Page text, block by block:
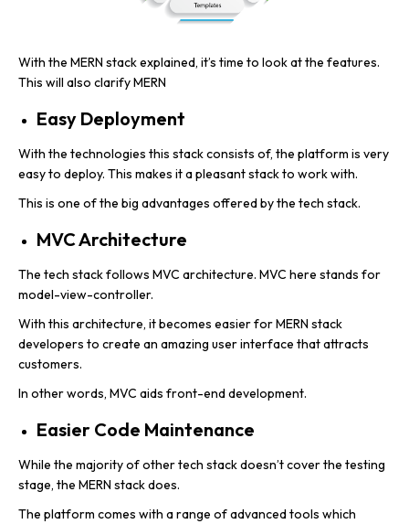
With the MERN stack explained, it’s time to look at the features.
This will also clarify MERN
Easy Deployment
With the technologies this stack consists of, the platform is very
easy to deploy. This makes it a pleasant stack to work with.
This is one of the big advantages offered by the tech stack.
MVC Architecture
The tech stack follows MVC architecture. MVC here stands for
model-view-controller.
With this architecture, it becomes easier for MERN stack
developers to create an amazing user interface that attracts
customers.
In other words, MVC aids front-end development.
Easier Code Maintenance
While the majority of other tech stack doesn’t cover the testing
stage, the MERN stack does.
The platform comes with a range of advanced tools which